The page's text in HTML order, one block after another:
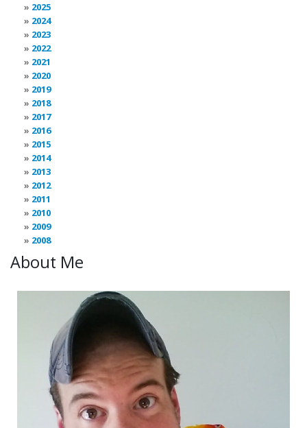
2025
2024
2023
2022
2021
2020
2019
2018
2017
2016
2015
2014
2013
2012
2011
2010
2009
2008
About Me